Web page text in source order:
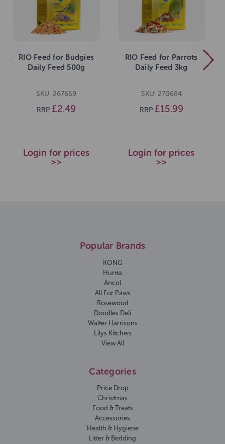
RIO Feed for Budgies
Daily Feed 500g
SKU: 267659
RRP £2.49
Login for prices
>>
RIO Feed for Parrots
Daily Feed 3kg
SKU: 270684
RRP £15.99
Login for prices
>>
Popular Brands
KONG
Hurtta
Ancol
All For Paws
Rosewood
Doodles Deli
Walter Harrisons
Lilys Kitchen
View All
Categories
Price Drop
Christmas
Food & Treats
Accessories
Health & Hygiene
Litter & Bedding